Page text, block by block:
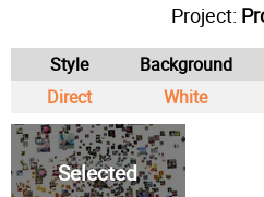
Project:
Style Background
Direct
White
Selected